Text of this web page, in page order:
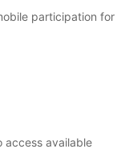
participation for
access available